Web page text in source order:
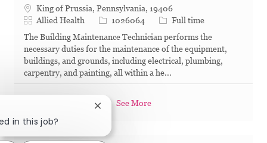
King of Prussia, Pennsylvania, 19406
Category
Allied Health Job Id1026064 Job Type
Full time
The Building Maintenance Technician performs the
necessary duties for the maintenance of the equipment,
buildings, and grounds, including electrical, plumbing,
carpentry, and painting, all within a he...
See More
in this job?
Close chatbot notification